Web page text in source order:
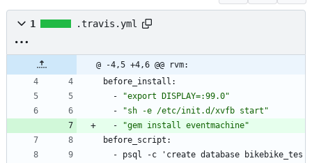
1 .travis.yml
@ -4,5 +4,6 @@ rvm:
before_install:
-
"export DISPLAY=:99.0"
-
"sh -e /etc/init.d/xvfb start"
-
"gem install eventmachine"
before_script:
- psql -c 'create database bikebike_tes